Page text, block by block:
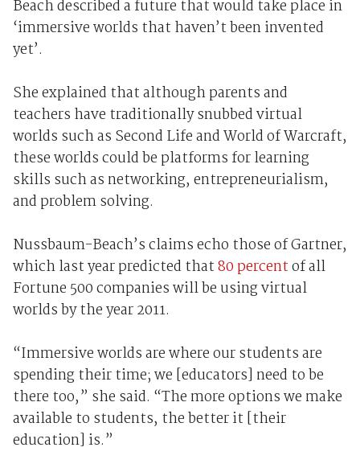
Beach described a future that would take place in
‘immersive worlds that haven’t been invented
yet’.
She explained that although parents and
teachers have traditionally snubbed virtual
worlds such as Second Life and World of Warcraft,
these worlds could be platforms for learning
skills such as networking, entrepreneurialism,
and problem solving.
Nussbaum-Beach’s claims echo those of Gartner,
which last year predicted that80 percentof all
Fortune 500 companies will be using virtual
worlds by the year 2011.
“Immersive worlds are where our students are
spending their time; we [educators] need to be
there too,” she said. “The more options we make
available to students, the better it [their
education] is.”